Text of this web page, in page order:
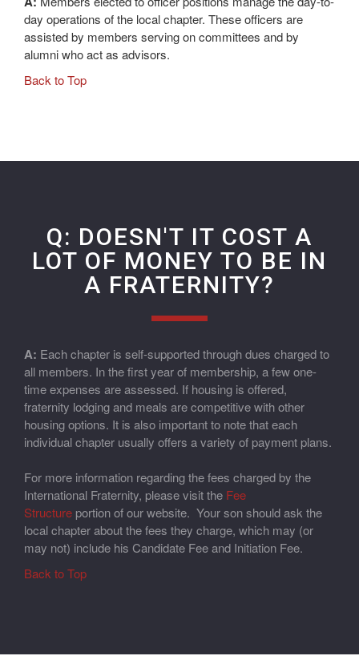
day operations of the local chapter. These officers are
assisted by members serving on committees and by
alumni who act as advisors.
Back to Top
Q: DOESN'T IT COST A
LOT OF MONEY TO BE IN
A FRATERNITY?
A: Each chapter is self-supported through dues charged to
all members. In the first year of membership, a few one-
time expenses are assessed. If housing is offered,
fraternity lodging and meals are competitive with other
housing options. It is also important to note that each
individual chapter usually offers a variety of payment plans.
For more information regarding the fees charged by the
International Fraternity, please visit the Fee
Structure portion of our website. Your son should ask the
local chapter about the fees they charge, which may (or
may not) include his Candidate Fee and Initiation Fee.
Back to Top